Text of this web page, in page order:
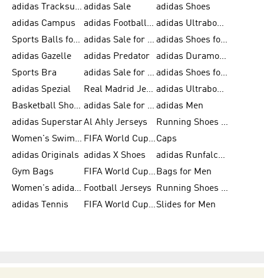
adidas Tracksuits for Men adidas Sale
adidas Shoes
adidas Campus
adidas Football Shoes
adidas Ultraboost
Sports Balls for Men
adidas Sale for Men
adidas Shoes for Women
adidas Gazelle
adidas Predator
adidas Duramo for Men
Sports Bra
adidas Sale for Kids
adidas Shoes for Men
adidas Spezial
Real Madrid Jerseys
adidas Ultraboost for Men
Basketball Shoes for Men
adidas Sale for Women adidas Men
adidas SuperstarAl Ahly Jerseys
Running Shoes for Men
Women's Swimwear
FIFA World Cup 2026Caps
adidas Originals adidas X Shoes
adidas Runfalcon for Men
Gym Bags
FIFA World Cup Trionda Balls Bags for Men
Women's adidas Samba Football Jerseys
Running Shoes for Women
adidas Tennis
FIFA World Cup TeamsSlides for Men